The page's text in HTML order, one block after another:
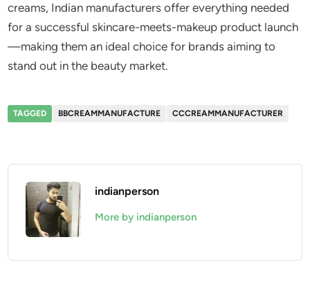
creams, Indian manufacturers offer everything needed
for a successful skincare-meets-makeup product launch
—making them an ideal choice for brands aiming to
stand out in the beauty market.
TAGGED BBCREAMMANUFACTURE CCCREAMMANUFACTURER
indianperson
More by indianperson